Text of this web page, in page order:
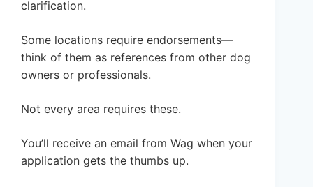
clarification.
Some locations require endorsements—
think of them as references from other dog
owners or professionals.
Not every area requires these.
You’ll receive an email from Wag when your
application gets the thumbs up.